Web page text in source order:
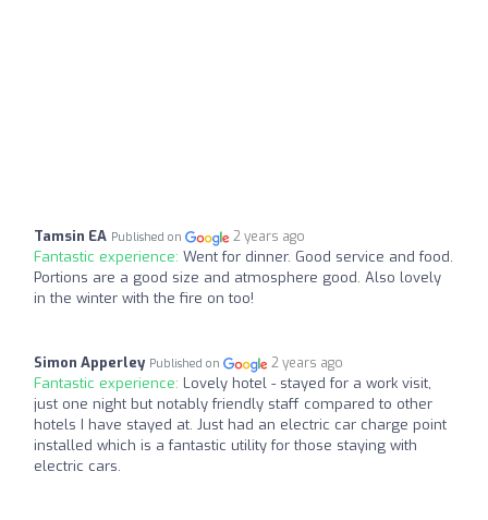
Tamsin EA Published on 2 years ago
Fantastic experience: Went for dinner. Good service and food.
Portions are a good size and atmosphere good. Also lovely
in the winter with the fire on too!
Simon Apperley Published on 2 years ago
Fantastic experience: Lovely hotel - stayed for a work visit,
just one night but notably friendly staff compared to other
hotels I have stayed at. Just had an electric car charge point
installed which is a fantastic utility for those staying with
electric cars.